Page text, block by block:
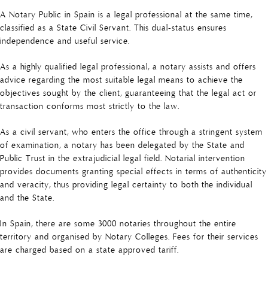
A Notary Public in Spain is a legal professional at the same time,
classified as a State Civil Servant. This dual-status ensures
independence and useful service.
As a highly qualified legal professional, a notary assists and offers
advice regarding the most suitable legal means to achieve the
objectives sought by the client, guaranteeing that the legal act or
transaction conforms most strictly to the law.
As a civil servant, who enters the office through a stringent system
of examination, a notary has been delegated by the State and
Public Trust in the extrajudicial legal field. Notarial intervention
provides documents granting special effects in terms of authenticity
and veracity, thus providing legal certainty to both the individual
and the State.
In Spain, there are some 3000 notaries throughout the entire
territory and organised by Notary Colleges. Fees for their services
are charged based on a state approved tariff.